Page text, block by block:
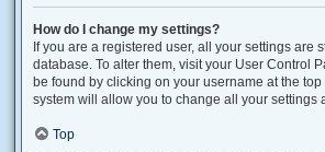
How do I change my settings?
If you are a registered user, all your settings are
database. To alter them, visit your User Control
be found by clicking on your username at the
system will allow you to change all your settings
Top